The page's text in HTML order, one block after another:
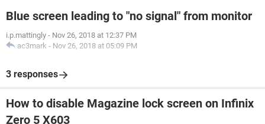
Blue screen leading to "no signal" from monitor
i.p.mattingly - Nov 26, 2018 at 12:37 PM
ac3mark - Nov 26, 2018 at 05:09 PM
3 responses
How to disable Magazine lock screen on Infinix
Zero 5 X603